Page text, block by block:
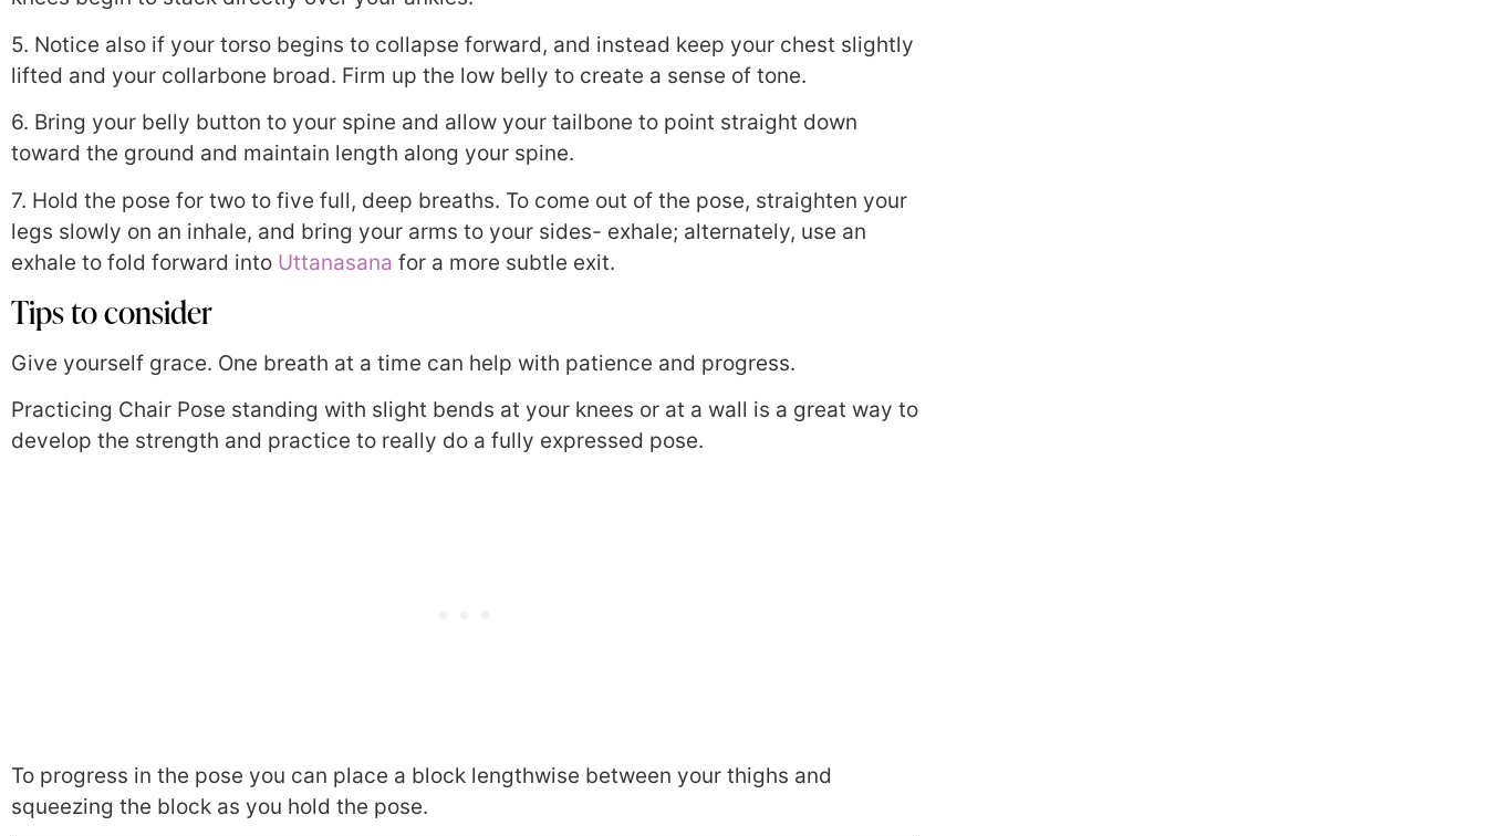
5. Notice also if your torso begins to collapse forward, and instead keep your chest slightly
lifted and your collarbone broad. Firm up the low belly to create a sense of tone.
6. Bring your belly button to your spine and allow your tailbone to point straight down
toward the ground and maintain length along your spine.
7. Hold the pose for two to five full, deep breaths. To come out of the pose, straighten your
legs slowly on an inhale, and bring your arms to your sides- exhale; alternately, use an
exhale to fold forward into Uttanasana for a more subtle exit.
Tips to consider
Give yourself grace. One breath at a time can help with patience and progress.
Practicing Chair Pose standing with slight bends at your knees or at a wall is a great way to
develop the strength and practice to really do a fully expressed pose.
To progress in the pose you can place a block lengthwise between your thighs and
squeezing the block as you hold the pose.